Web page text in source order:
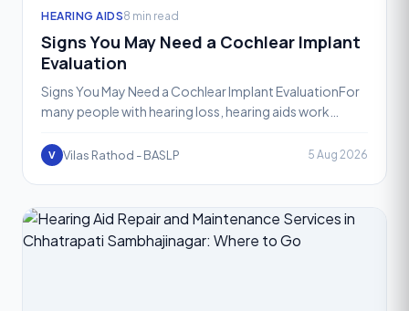
HEARING AIDS8 min read
Signs You May Need a Cochlear Implant
Evaluation
Signs You May Need a Cochlear Implant EvaluationFor
many people with hearing loss, hearing aids work
help
V Vilas Rathod - BASLP 5 Aug 2026